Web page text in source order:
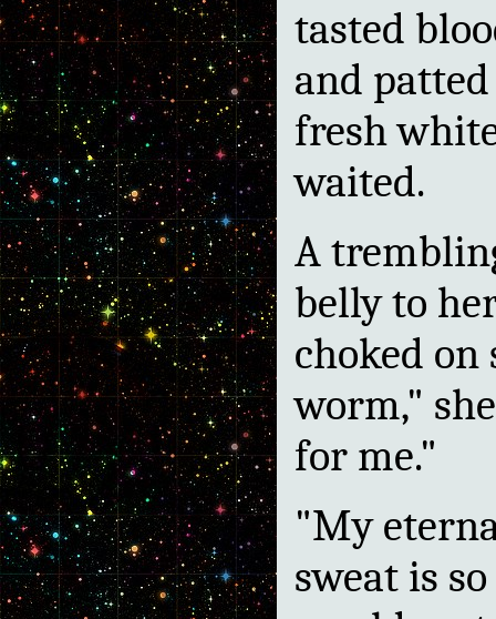
tasted
and
fresh
waited.
A
belly to
choked
worm,"
for me."
"My
sweat is